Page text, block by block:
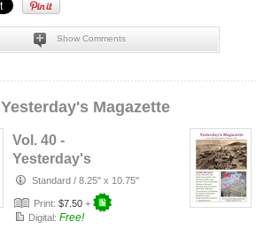
Show Comments
Yesterday's Magazette
Vol. 40 -
Yesterday's
Magazette - 2013
Standard / 8.25" x 10.75"
Print: $7.50 +
Digital: Free!